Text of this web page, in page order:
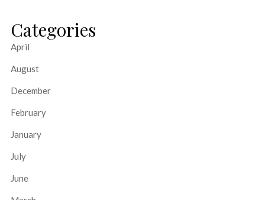
Categories
April
August
December
February
January
July
June